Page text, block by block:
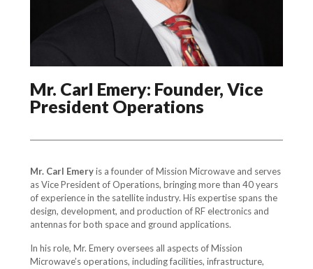
Mr. Carl Emery: Founder, Vice
President Operations
Mr. Carl Emeryis a founder of Mission Microwave and serves
as Vice President of Operations, bringing more than 40 years
of experience in the satellite industry. His expertise spans the
design, development, and production of RF electronics and
antennas for both space and ground applications.
In his role, Mr. Emery oversees all aspects of Mission
Microwave’s operations, including facilities, infrastructure,